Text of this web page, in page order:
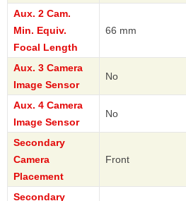
Aux. 2 Cam.
Min. Equiv.
Focal Length
66 mm
Aux. 3 Camera
Image Sensor
No
Aux. 4 Camera
Image Sensor
No
Secondary
Camera
Placement
Front
Secondary